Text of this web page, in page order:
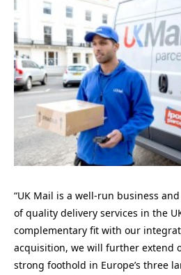
“UK Mail is a well-run business
of quality delivery services in the
complementary fit with our
acquisition, we will further extend
strong foothold in Europe’s three